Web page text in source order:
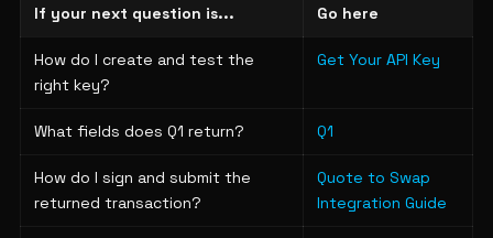
If your next question is... Go here
How do I create and test the
right key?
Get Your API Key
What fields does Q1 return? Q1
How do I sign and submit the
returned transaction?
Quote to Swap
Integration Guide